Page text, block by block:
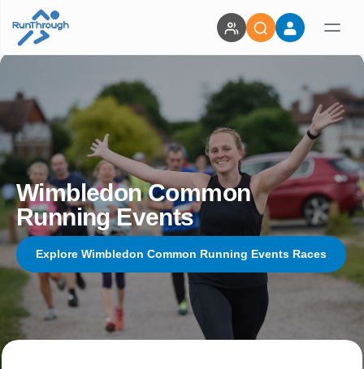
Wimbledon Common
Running Events
Explore Wimbledon Common Running Events Races